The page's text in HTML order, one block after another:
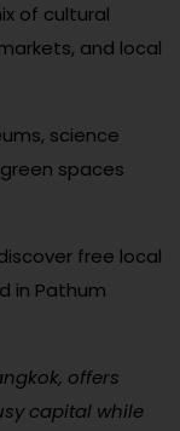
of cultural
and local
science
spaces
free local
in Pathum
offers
capital while